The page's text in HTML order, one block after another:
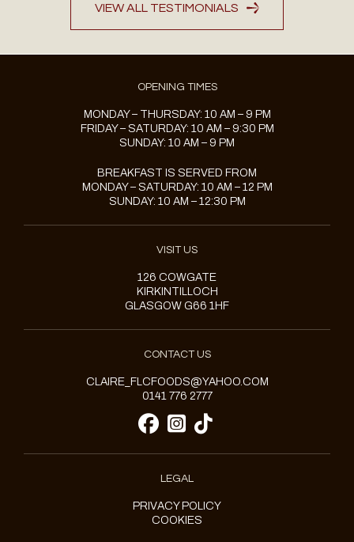
VIEW ALL TESTIMONIALS
OPENING TIMES
MONDAY – THURSDAY: 10 AM – 9 PM
FRIDAY – SATURDAY: 10 AM – 9:30 PM
SUNDAY: 10 AM – 9 PM
BREAKFAST IS SERVED FROM
MONDAY – SATURDAY: 10 AM – 12 PM
SUNDAY: 10 AM – 12:30 PM
VISIT US
126 COWGATE
KIRKINTILLOCH
GLASGOW G66 1HF
CONTACT US
CLAIRE_FLCFOODS@YAHOO.COM
0141 776 2777
LEGAL
PRIVACY POLICY
COOKIES